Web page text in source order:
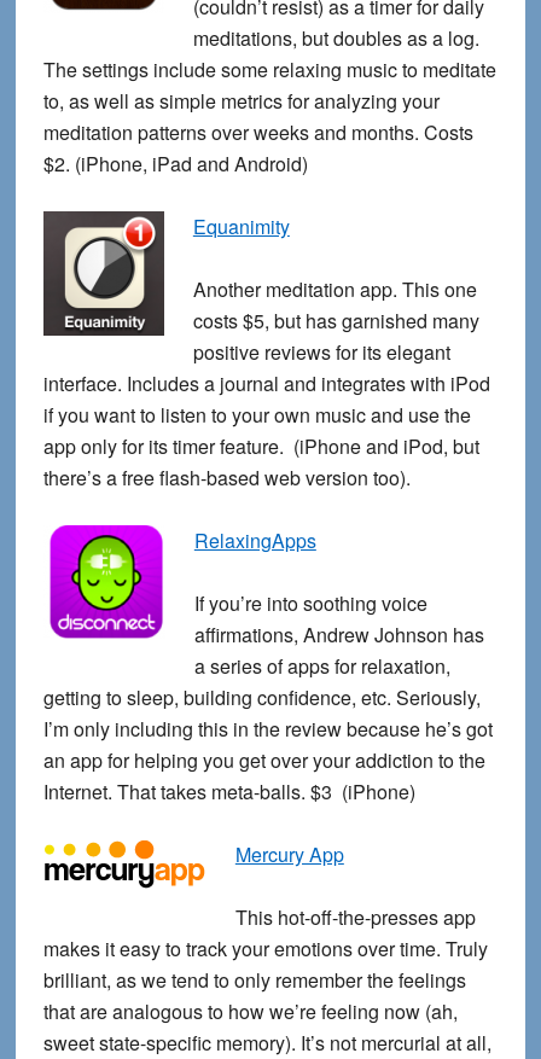
(couldn’t resist) as a timer for daily
meditations, but doubles as a log.
The settings include some relaxing music to meditate
to, as well as simple metrics for analyzing your
meditation patterns over weeks and months. Costs
$2. (iPhone, iPad and Android)
Equanimity
Another meditation app. This one
costs $5, but has garnished many
positive reviews for its elegant
interface. Includes a journal and integrates with iPod
if you want to listen to your own music and use the
app only for its timer feature. (iPhone and iPod, but
there’s a free flash-based web version too).
RelaxingApps
If you’re into soothing voice
affirmations, Andrew Johnson has
a series of apps for relaxation,
getting to sleep, building confidence, etc. Seriously,
I’m only including this in the review because he’s got
an app for helping you get over your addiction to the
Internet. That takes meta-balls. $3 (iPhone)
Mercury App
This hot-off-the-presses app
makes it easy to track your emotions over time. Truly
brilliant, as we tend to only remember the feelings
that are analogous to how we’re feeling now (ah,
sweet state-specific memory). It’s not mercurial at all,